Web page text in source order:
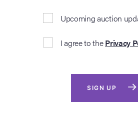
Upcoming auction
I agree to thePrivacy
SIGN UP